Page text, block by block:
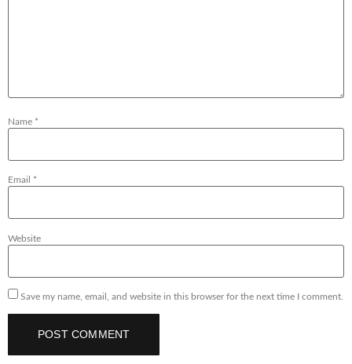
Name *
Email *
Website
Save my name, email, and website in this browser for the next time I comment.